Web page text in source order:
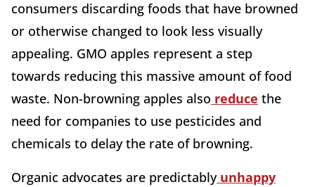
consumers discarding foods that have browned
or otherwise changed to look less visually
appealing. GMO apples represent a step
towards reducing this massive amount of food
waste. Non-browning apples also reduce the
need for companies to use pesticides and
chemicals to delay the rate of browning.
Organic advocates are predictablyunhappy